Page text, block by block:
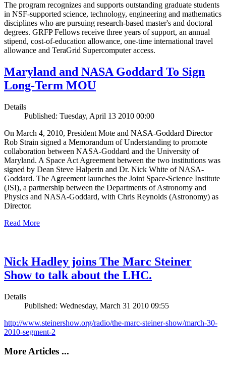
The program recognizes and supports outstanding graduate students
in NSF-supported science, technology, engineering and mathematics
disciplines who are pursuing research-based master's and doctoral
degrees. GRFP Fellows receive three years of support, an annual
stipend, cost-of-education allowance, one-time international travel
allowance and TeraGrid Supercomputer access.
Maryland and NASA Goddard To Sign
Long-Term MOU
Details
Published: Tuesday, April 13 2010 00:00
On March 4, 2010, President Mote and NASA-Goddard Director
Rob Strain signed a Memorandum of Understanding to promote
collaboration between NASA-Goddard and the University of
Maryland. A Space Act Agreement between the two institutions was
signed by Dean Steve Halperin and Dr. Nick White of NASA-
Goddard. The Agreement launches the Joint Space-Science Institute
(JSI), a partnership between the Departments of Astronomy and
Physics and NASA-Goddard, with Chris Reynolds (Astronomy) as
Director.
Read More
Nick Hadley joins The Marc Steiner
Show to talk about the LHC.
Details
Published: Wednesday, March 31 2010 09:55
http://www.steinershow.org/radio/the-marc-steiner-show/march-30-
2010-segment-2
More Articles ...